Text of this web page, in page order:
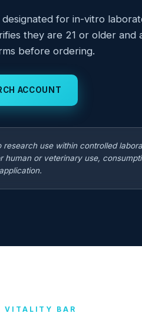
for in-vitro
they are 21 or older and
before ordering.
ACCOUNT
use within controlled
human or veterinary use,
VITALITY BAR